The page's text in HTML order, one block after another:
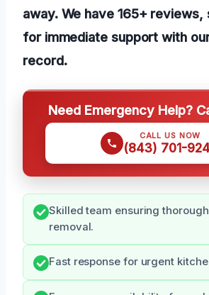
away. We have 165+ reviews,
for immediate support with
record.
Need Emergency Help?
CALL US NOW
(843) 701-
Skilled team ensuring
removal.
Fast response for urgent